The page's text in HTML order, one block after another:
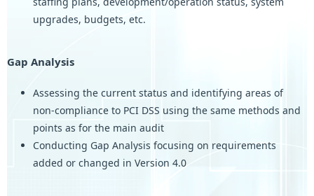
upgrades, budgets, etc.
Gap Analysis
Assessing the current status and identifying areas of
non-compliance to PCI DSS using the same methods and
points as for the main audit
Conducting Gap Analysis focusing on requirements
added or changed in Version 4.0